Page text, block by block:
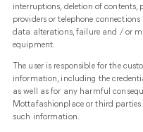
interruptions, deletion of contents,
providers or telephone
data alterations, failure and / or
equipment.
The user is responsible for the
information, including the
as well as for any harmful
Mottafashionplace or third parties
such information.